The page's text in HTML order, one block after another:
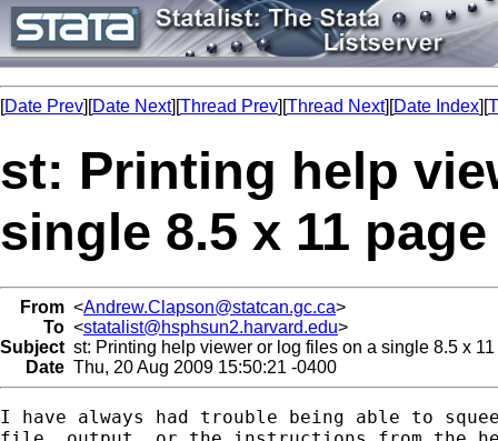
[Date Prev][Date Next][Thread Prev][Thread Next][Date Index][
st: Printing help
single 8.5 x 11 page
From <Andrew.Clapson@statcan.gc.ca>
To <statalist@hsphsun2.harvard.edu>
Subject st: Printing help viewer or log files on a single 8.5 x
Date Thu, 20 Aug 2009 15:50:21 -0400
I have always had trouble being able to